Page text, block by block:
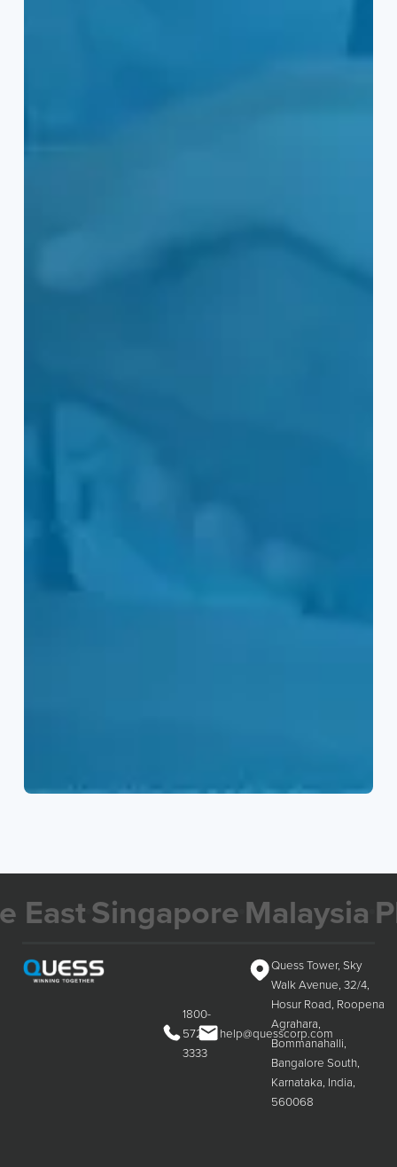
SingaporeMalaysia
1800-
572-
3333
help@quesscorp.com
Quess Tower, Sky
Walk Avenue, 32/4,
Hosur Road, Roopena
Agrahara,
Bommanahalli,
Bangalore South,
Karnataka, India,
560068